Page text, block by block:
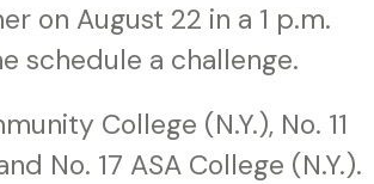
on August 22 in a 1 p.m.
schedule a challenge.
College (N.Y.), No. 11
No. 17 ASA College (N.Y.).